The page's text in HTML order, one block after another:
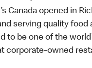
Canada opened in
serving quality food
to be one of the
corporate-owned